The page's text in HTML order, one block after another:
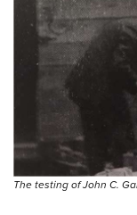
The testing of John C.